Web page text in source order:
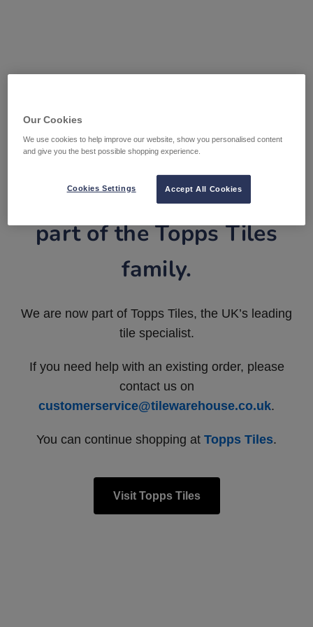
Tile Warehouse is now
part of the Topps Tiles
family.
We are now part of Topps Tiles, the UK’s leading
tile specialist.
If you need help with an existing order, please
contact us on
customerservice@tilewarehouse.co.uk.
You can continue shopping at Topps Tiles.
Visit Topps Tiles
Our Cookies
We use cookies to help improve our website, show you personalised content
and give you the best possible shopping experience.
Accept All Cookies
Cookies Settings